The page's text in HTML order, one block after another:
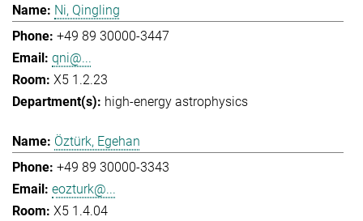
Ni, Qingling
+49 89 30000-3447
qni@...
X5 1.2.23
high-energy astrophysics
Öztürk, Egehan
+49 89 30000-3343
eozturk@...
X5 1.4.04